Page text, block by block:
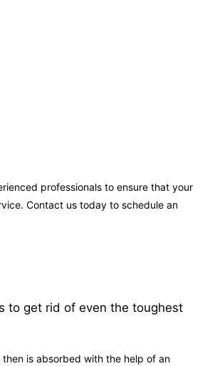
professionals to ensure that your
Contact us today to schedule an
to get rid of even the toughest
is absorbed with the help of an